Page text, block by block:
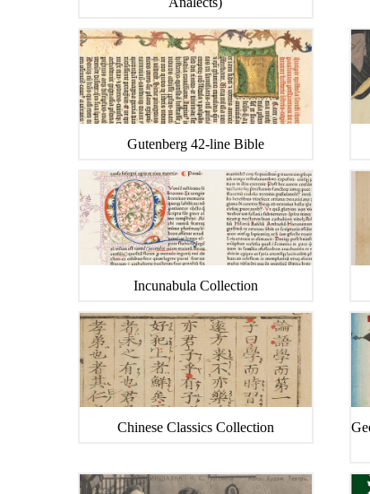
Gutenberg 42-line Bible
Incunabula Collection
Chinese Classics Collection